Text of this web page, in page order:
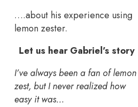
….about his experience using
lemon zester.
Let us hear Gabriel’s story
I’ve always been a fan of lemon
zest, but I never realized how
easy it was…